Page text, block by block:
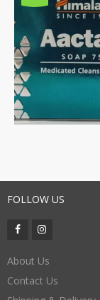
FOLLOW US
About Us
Contact Us